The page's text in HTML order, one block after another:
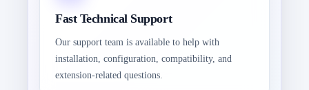
Fast Technical Support
Our support team is available to help with
installation, configuration, compatibility, and
extension-related questions.